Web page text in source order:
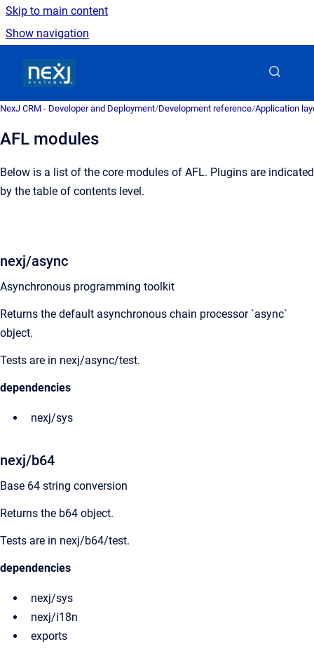
Skip to main content
Show navigation
NexJ CRM - Developer and Deployment/Development reference/Application
AFL modules
Below is a list of the core modules of AFL. Plugins are indicated
by the table of contents level.
nexj/async
Asynchronous programming toolkit
Returns the default asynchronous chain processor `async`
object.
Tests are in nexj/async/test.
dependencies
nexj/sys
nexj/b64
Base 64 string conversion
Returns the b64 object.
Tests are in nexj/b64/test.
dependencies
nexj/sys
nexj/i18n
exports